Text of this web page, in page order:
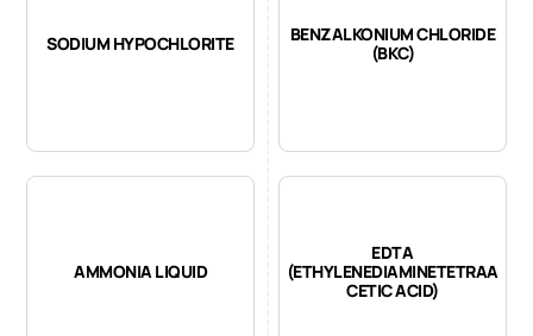
SODIUM HYPOCHLORITE
BENZALKONIUM CHLORIDE
(BKC)
AMMONIA LIQUID
EDTA
(ETHYLENEDIAMINETETRAA
CETIC ACID)